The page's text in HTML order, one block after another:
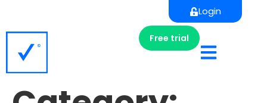
Login
Free trial